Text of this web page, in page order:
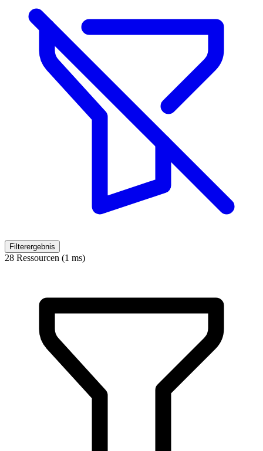
Filterergebnis
28 Ressourcen (1 ms)